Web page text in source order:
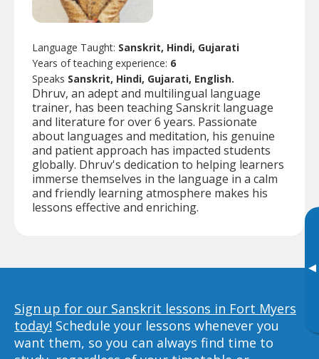
▸
Language Taught: Sanskrit, Hindi, Gujarati
Years of teaching experience: 6
Speaks Sanskrit, Hindi, Gujarati, English.
Dhruv, an adept and multilingual language
trainer, has been teaching Sanskrit language
and literature for over 6 years. Passionate
about languages and meditation, his genuine
and patient approach has impacted students
globally. Dhruv's dedication to helping learners
immerse themselves in the language in a calm
and friendly learning atmosphere makes his
lessons effective and enriching.
Sign up for our Sanskrit lessons in Fort Myers
today! Schedule your lessons whenever you
want them, so you can always find time to